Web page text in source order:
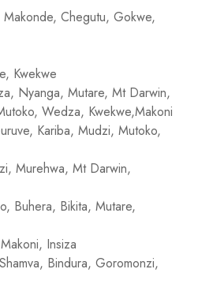
Chegutu, Gokwe,
Kwekwe
Nyanga, Mutare, Mt Darwin,
Wedza, Kwekwe,Makoni
Kariba, Mudzi, Mutoko,
Murehwa, Mt Darwin,
Buhera, Bikita, Mutare,
Insiza
Bindura, Goromonzi,